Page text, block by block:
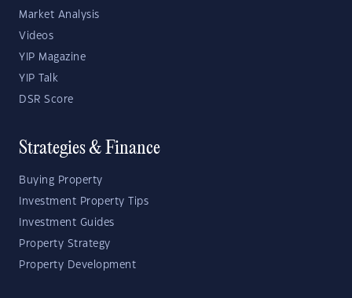
Market Analysis
Videos
YIP Magazine
YIP Talk
DSR Score
Strategies & Finance
Buying Property
Investment Property Tips
Investment Guides
Property Strategy
Property Development